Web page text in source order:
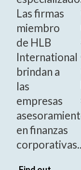
Las firmas
miembro
de HLB
International
brindan a
las
empresas
en finanzas